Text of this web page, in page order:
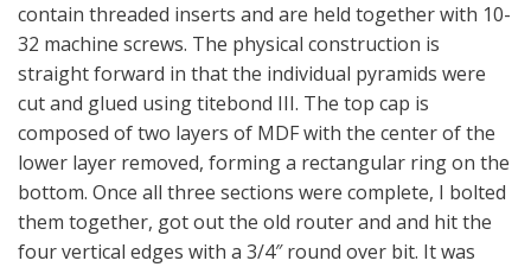
contain threaded inserts and are held together with 10-
32 machine screws. The physical construction is
straight forward in that the individual pyramids were
cut and glued using titebond III. The top cap is
composed of two layers of MDF with the center of the
lower layer removed, forming a rectangular ring on the
bottom. Once all three sections were complete, I bolted
them together, got out the old router and and hit the
four vertical edges with a 3/4″ round over bit. It was